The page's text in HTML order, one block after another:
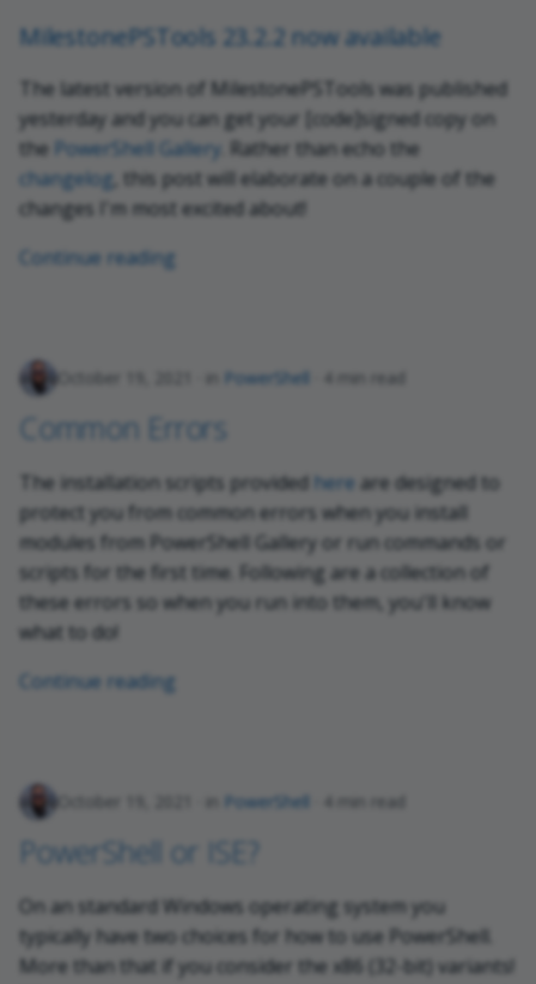
MilestonePSTools 23.2.2 now available
The latest version of MilestonePSTools was published
yesterday and you can get your [code]signed copy on
the PowerShell Gallery . Rather than echo the
changelog , this post will elaborate on a couple of the
changes I'm most excited about!
Continue reading
October 19, 2021 in PowerShell 4 min read
Common Errors
The installation scripts provided here are designed to
protect you from common errors when you install
modules from PowerShell Gallery or run commands or
scripts for the first time. Following are a collection of
these errors so when you run into them, you'll know
what to do!
Continue reading
October 19, 2021 in PowerShell 4 min read
PowerShell or ISE?
On an standard Windows operating system you
typically have two choices for how to use PowerShell.
More than that if you consider the x86 (32-bit) variants!